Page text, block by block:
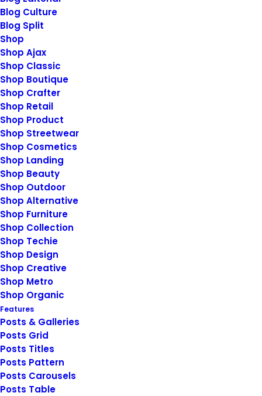
Blog Culture
Blog Split
Shop
Shop Ajax
Shop Classic
Shop Boutique
Shop Crafter
Shop Retail
Shop Product
Shop Streetwear
Shop Cosmetics
Shop Landing
Shop Beauty
Shop Outdoor
Shop Alternative
Shop Furniture
Shop Collection
Shop Techie
Shop Design
Shop Creative
Shop Metro
Shop Organic
Features
Posts & Galleries
Posts Grid
Posts Titles
Posts Pattern
Posts Carousels
Posts Table
far in advance can…
January 14, 2019
Top Working Tips to Help You
Succeed as a Freelance
Just the other day I happened to wake
up early. That is…
© 2026 Rosie Berry. All rights reserved